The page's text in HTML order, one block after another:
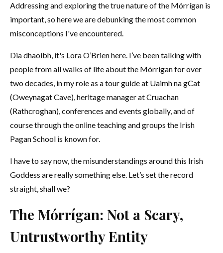
Addressing and exploring the true nature of the Mórrígan is
important, so here we are debunking the most common
misconceptions I've encountered.
Dia dhaoibh, it's Lora O’Brien here. I’ve been talking with
people from all walks of life about the Mórrígan for over
two decades, in my role as a tour guide at Uaimh na gCat
(Oweynagat Cave), heritage manager at Cruachan
(Rathcroghan), conferences and events globally, and of
course through the online teaching and groups the Irish
Pagan School is known for.
I have to say now, the misunderstandings around this Irish
Goddess are really something else. Let’s set the record
straight, shall we?
The Mórrígan: Not a Scary,
Untrustworthy Entity